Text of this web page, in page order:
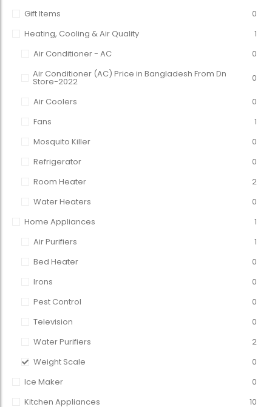
Gift Items
0
Heating, Cooling & Air Quality
1
Air Conditioner - AC
0
Air Conditioner (AC) Price in Bangladesh From Dn
Store-2022 0
Air Coolers
0
Fans
1
Mosquito Killer
0
Refrigerator
0
Room Heater
2
Water Heaters
0
Home Appliances
1
Air Purifiers
1
Bed Heater
0
Irons
0
Pest Control
0
Television
0
Water Purifiers
2
Weight Scale
0
Ice Maker
0
Kitchen Appliances
10